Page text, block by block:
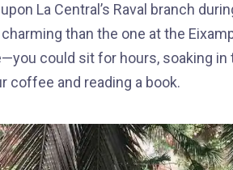
La Central’s Raval branch
than the one at the
could sit for hours, soaking
coffee and reading a book.